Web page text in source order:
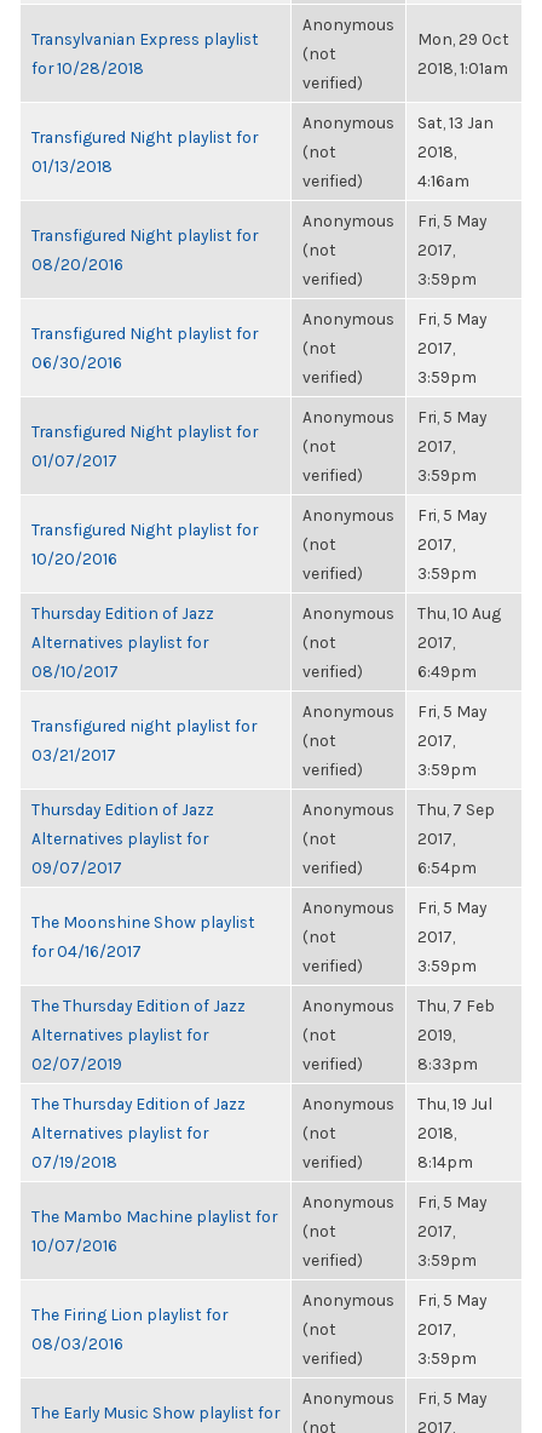
Transylvanian Express playlist
for 10/28/2018
Anonymous
(not
verified)
Mon, 29 Oct
2018, 1:01am
Transfigured Night playlist for
01/13/2018
Anonymous
(not
verified)
Sat, 13 Jan
2018,
4:16am
Transfigured Night playlist for
08/20/2016
Anonymous
(not
verified)
Fri, 5 May
2017,
3:59pm
Transfigured Night playlist for
06/30/2016
Anonymous
(not
verified)
Fri, 5 May
2017,
3:59pm
Transfigured Night playlist for
01/07/2017
Anonymous
(not
verified)
Fri, 5 May
2017,
3:59pm
Transfigured Night playlist for
10/20/2016
Anonymous
(not
verified)
Fri, 5 May
2017,
3:59pm
Thursday Edition of Jazz
Alternatives playlist for
08/10/2017
Anonymous
(not
verified)
Thu, 10 Aug
2017,
6:49pm
Transfigured night playlist for
03/21/2017
Anonymous
(not
verified)
Fri, 5 May
2017,
3:59pm
Thursday Edition of Jazz
Alternatives playlist for
09/07/2017
Anonymous
(not
verified)
Thu, 7 Sep
2017,
6:54pm
The Moonshine Show playlist
for 04/16/2017
Anonymous
(not
verified)
Fri, 5 May
2017,
3:59pm
The Thursday Edition of Jazz
Alternatives playlist for
02/07/2019
Anonymous
(not
verified)
Thu, 7 Feb
2019,
8:33pm
The Thursday Edition of Jazz
Alternatives playlist for
07/19/2018
Anonymous
(not
verified)
Thu, 19 Jul
2018,
8:14pm
The Mambo Machine playlist for
10/07/2016
Anonymous
(not
verified)
Fri, 5 May
2017,
3:59pm
The Firing Lion playlist for
08/03/2016
Anonymous
(not
verified)
Fri, 5 May
2017,
3:59pm
The Early Music Show playlist for
Anonymous
(not
Fri, 5 May
2017,